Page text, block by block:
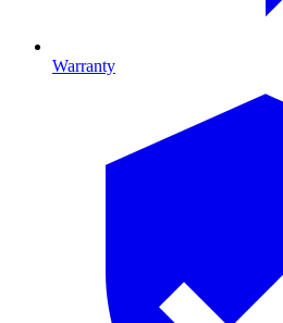
Warranty